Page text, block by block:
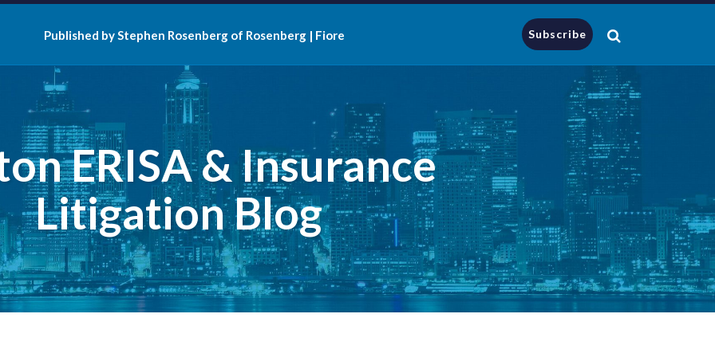
Published by Stephen Rosenberg of Rosenberg | Fiore Subscribe
ERISA & Insurance
Litigation Blog